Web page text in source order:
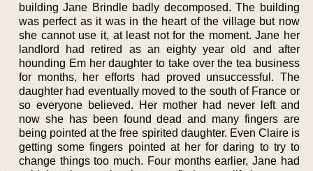
building Jane Brindle badly decomposed. The building
was perfect as it was in the heart of the village but now
she cannot use it, at least not for the moment. Jane her
landlord had retired as an eighty year old and after
hounding Em her daughter to take over the tea business
for months, her efforts had proved unsuccessful. The
daughter had eventually moved to the south of France or
so everyone believed. Her mother had never left and
now she has been found dead and many fingers are
being pointed at the free spirited daughter. Even Claire is
getting some fingers pointed at her for daring to try to
change things too much. Four months earlier, Jane had